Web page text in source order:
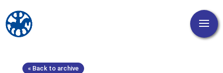
« Back to archive